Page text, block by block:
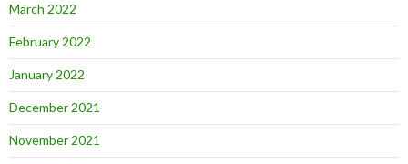
March 2022
February 2022
January 2022
December 2021
November 2021